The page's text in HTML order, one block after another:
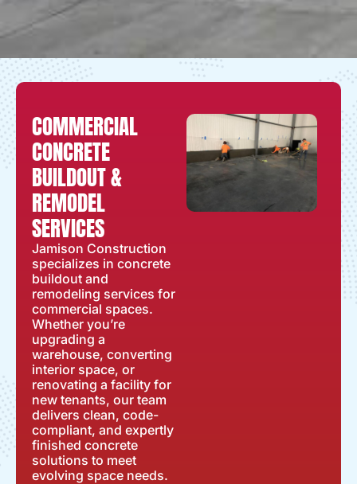
COMMERCIAL
CONCRETE
BUILDOUT &
REMODEL
SERVICES
Jamison Construction
specializes in concrete
buildout and
remodeling services for
commercial spaces.
Whether you’re
upgrading a
warehouse, converting
interior space, or
renovating a facility for
new tenants, our team
delivers clean, code-
compliant, and expertly
finished concrete
solutions to meet
evolving space needs.